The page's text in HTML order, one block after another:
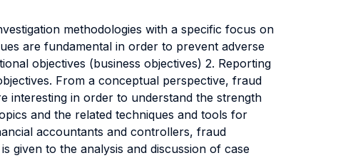
methodologies with a specific focus on
are fundamental in order to prevent adverse
objectives (business objectives) 2. Reporting
From a conceptual perspective, fraud
interesting in order to understand the strength
and the related techniques and tools for
accountants and controllers, fraud
given to the analysis and discussion of case